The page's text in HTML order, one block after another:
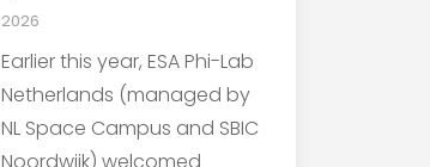
2026
Earlier this year, ESA Phi-Lab
Netherlands (managed by
NL Space Campus and SBIC